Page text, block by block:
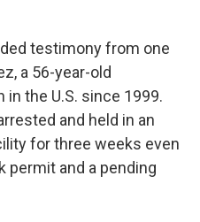
testimony from one
a 56-year-old
the U.S. since 1999.
and held in an
for three weeks even
permit and a pending